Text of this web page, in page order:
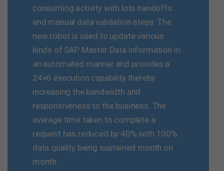
consuming activity with lots handoffs
and manual data validation steps. The
new robot is used to update various
kinds of SAP Master Data information in
an automated manner and provides a
24×6 execution capability thereby
increasing the bandwidth and
responsiveness to the business. The
average time taken to complete a
request has reduced by 40% with 100%
data quality being sustained month on
month.